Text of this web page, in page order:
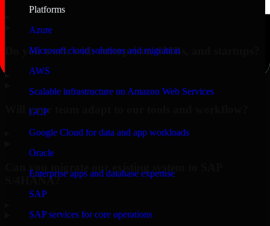
Platforms
Azure
Microsoft cloud solutions and migration
AWS
Scalable infrastructure on Amazon Web Services
GCP
Google Cloud for data and app workloads
Oracle
Enterprise apps and database expertise
SAP
SAP services for core operations
Do you work with enterprises, SMBs, and startups?
Will your team adapt to our tools and workflow?
Can you migrate our existing system to SAP
S/4HANA?